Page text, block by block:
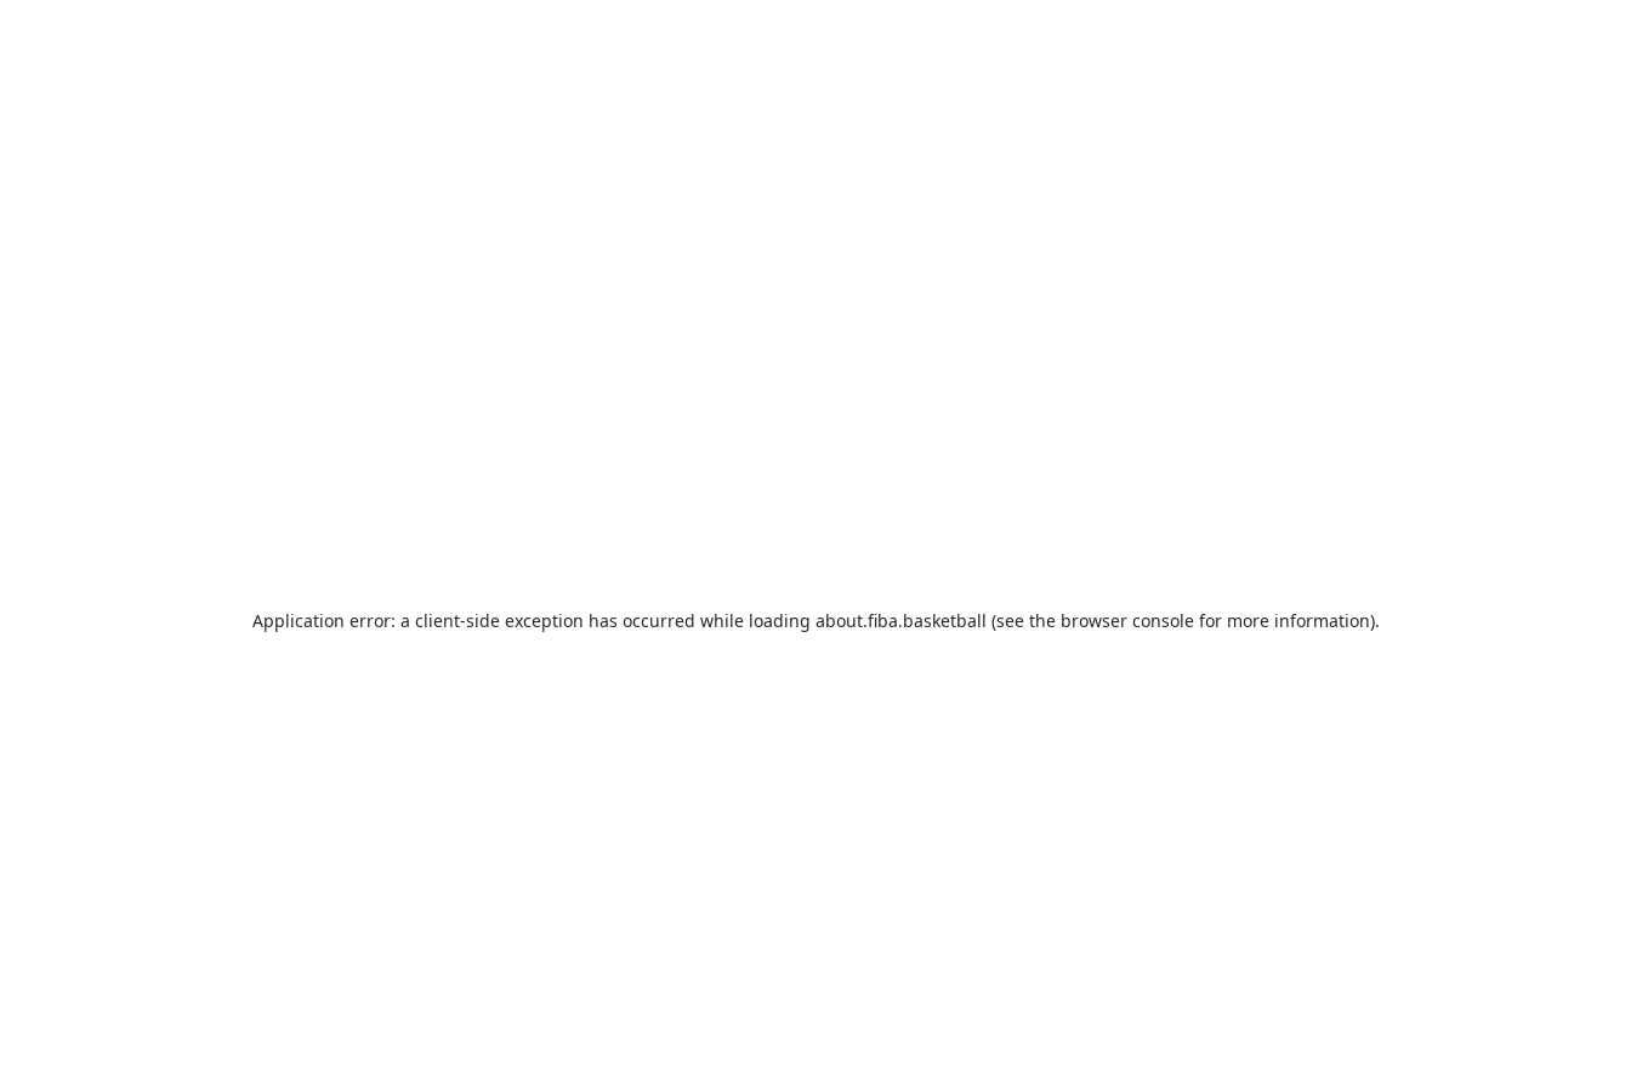
Application error: a client-side exception has occurred while loading about.fiba.basketball (see the browser consolefor more information).